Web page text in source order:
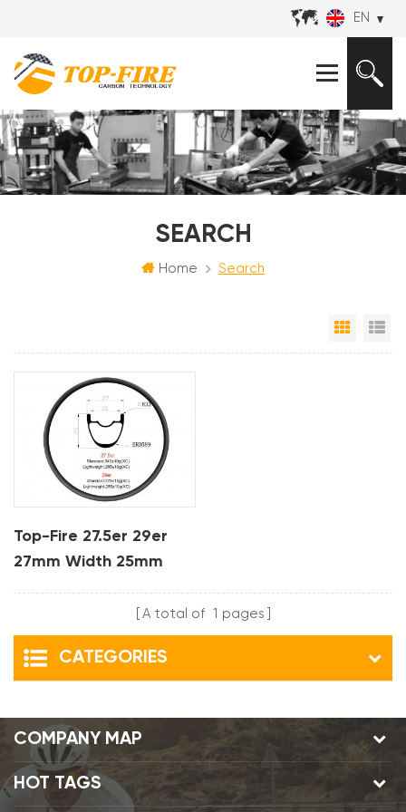
EN
SEARCH
Home Search
Grid
Top-Fire 27.5er 29er
27mm Width 25mm
Carbon Rims For XCA total of 1 pages
CATEGORIES
COMPANY MAP
HOT TAGS